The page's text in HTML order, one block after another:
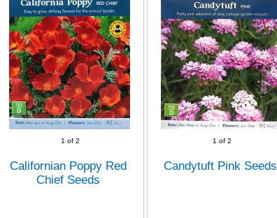
1 of 2
Californian Poppy Red
Chief Seeds
1 of 2
Candytuft Pink Seeds